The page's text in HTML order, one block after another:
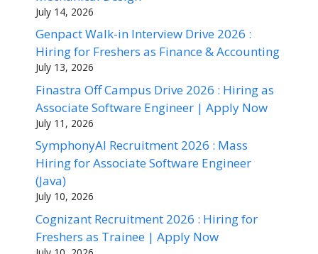
July 14, 2026
Genpact Walk-in Interview Drive 2026 :
Hiring for Freshers as Finance & Accounting
July 13, 2026
Finastra Off Campus Drive 2026 : Hiring as
Associate Software Engineer | Apply Now
July 11, 2026
SymphonyAI Recruitment 2026 : Mass
Hiring for Associate Software Engineer
(Java)
July 10, 2026
Cognizant Recruitment 2026 : Hiring for
Freshers as Trainee | Apply Now